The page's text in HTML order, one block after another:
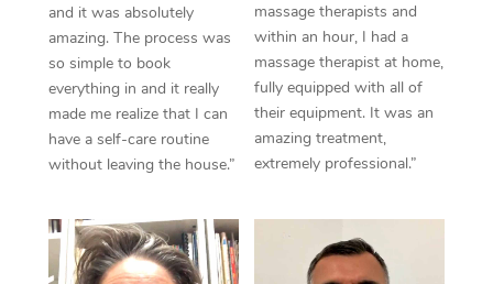
and it was absolutely
amazing. The process was
so simple to book
everything in and it really
made me realize that I can
have a self-care routine
without leaving the house.”
massage therapists and
within an hour, I had a
massage therapist at home,
fully equipped with all of
their equipment. It was an
amazing treatment,
extremely professional.”
Trigger Point
Therapy
Myofascial Release
Lomi Lomi Massage
Corporate Massage